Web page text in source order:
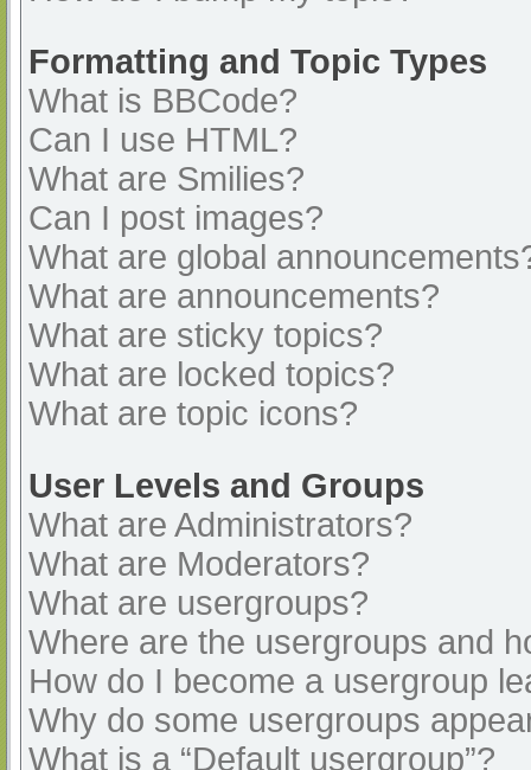
Formatting and Topic Types
What is BBCode?
Can I use HTML?
What are Smilies?
Can I post images?
What are global
What are announcements?
What are sticky topics?
What are locked topics?
What are topic icons?
User Levels and Groups
What are Administrators?
What are Moderators?
What are usergroups?
Where are the usergroups and
How do I become a usergroup
Why do some usergroups
What is a “Default usergroup”?